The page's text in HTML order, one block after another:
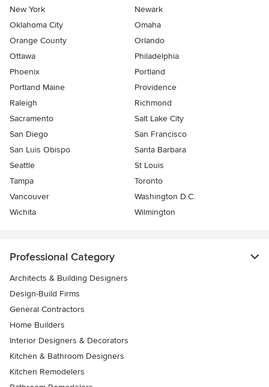
New York
Newark
Oklahoma City
Omaha
Orange County
Orlando
Ottawa
Philadelphia
Phoenix
Portland
Portland Maine
Providence
Raleigh
Richmond
Sacramento
Salt Lake City
San Diego
San Francisco
San Luis Obispo
Santa Barbara
Seattle
St Louis
Tampa
Toronto
Vancouver
Washington D.C.
Wichita
Wilmington
Professional Category
Architects & Building Designers
Design-Build Firms
General Contractors
Home Builders
Interior Designers & Decorators
Kitchen & Bathroom Designers
Kitchen Remodelers